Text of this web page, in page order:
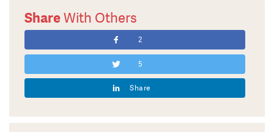
ShareWith Others
2
5
Share